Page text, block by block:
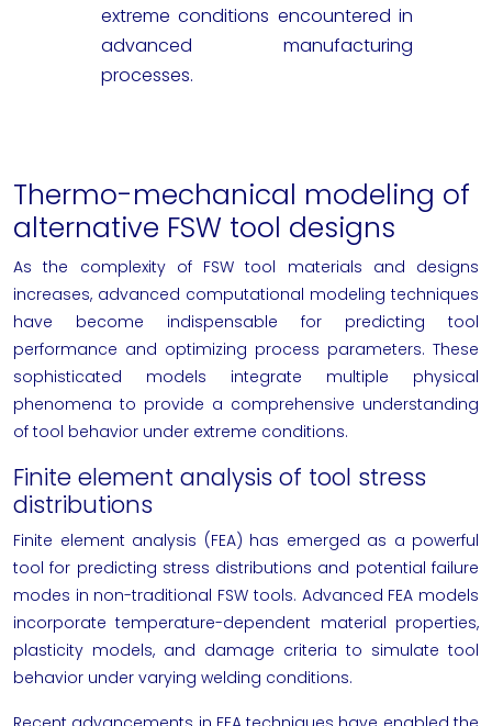
extreme conditions encountered in
advanced manufacturing
processes.
Thermo-mechanical modeling of
alternative FSW tool designs
As the complexity of FSW tool materials and designs
increases, advanced computational modeling techniques
have become indispensable for predicting tool
performance and optimizing process parameters. These
sophisticated models integrate multiple physical
phenomena to provide a comprehensive understanding
of tool behavior under extreme conditions.
Finite element analysis of tool stress
distributions
Finite element analysis (FEA) has emerged as a powerful
tool for predicting stress distributions and potential failure
modes in non-traditional FSW tools. Advanced FEA models
incorporate temperature-dependent material properties,
plasticity models, and damage criteria to simulate tool
behavior under varying welding conditions.